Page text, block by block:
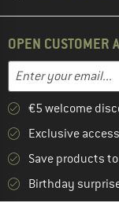
OPEN CUSTOMER
Email address
Enter your email
€5 welcome
Exclusive
Save products
Birthday